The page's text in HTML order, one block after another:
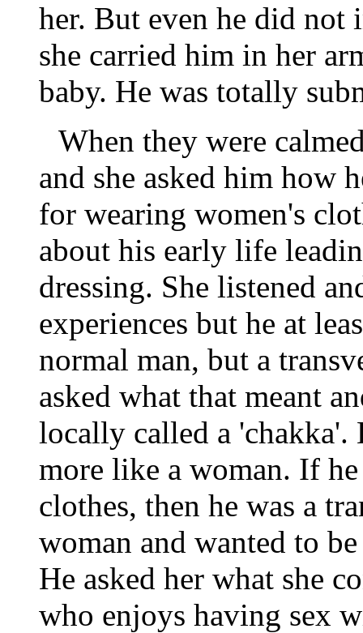
her. But even he did
she carried him in her
baby. He was totally
When they were
and she asked him how
for wearing women's
about his early life
dressing. She listened
experiences but he at
normal man, but a
asked what that meant
locally called a 'chakka'.
more like a woman. If
clothes, then he was a
woman and wanted to
He asked her what she
who enjoys having sex